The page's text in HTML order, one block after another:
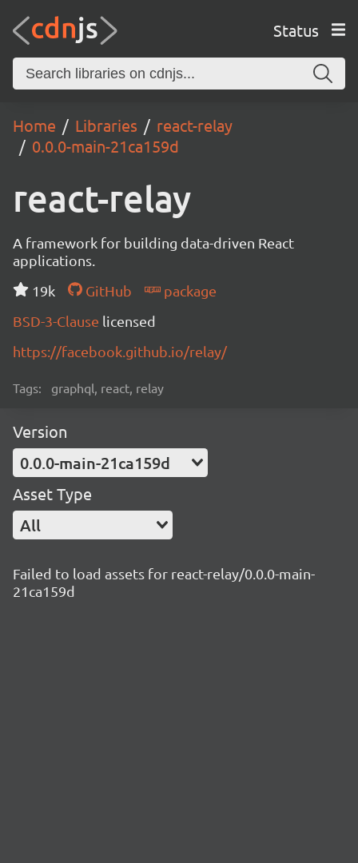
Status
Home Libraries
react-relay
0.0.0-main-21ca159d
react-relay
A framework for building data-driven React
applications.
19k
GitHub
package
BSD-3-Clause licensed
https://facebook.github.io/relay/
Tags: graphql, react, relay
Version
0.0.0-main-21ca159d
Asset Type
All
Failed to load assets for react-relay/0.0.0-main-
21ca159d